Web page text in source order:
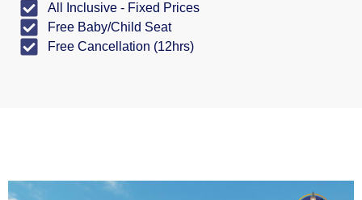
All Inclusive - Fixed Prices
Free Baby/Child Seat
Free Cancellation (12hrs)